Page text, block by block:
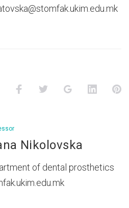
FacebookTwitter Google+
Nikolovska
of dental prosthetics